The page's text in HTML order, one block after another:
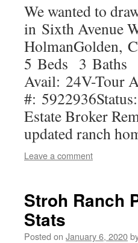
We wanted to
in Sixth Avenue
HolmanGolden,
5 Beds 3 Baths
Avail: 24V-Tour
#:
Estate Broker
updated ranch
Leave a comment
Stroh Ranch
Stats
Posted on January 6, 2020